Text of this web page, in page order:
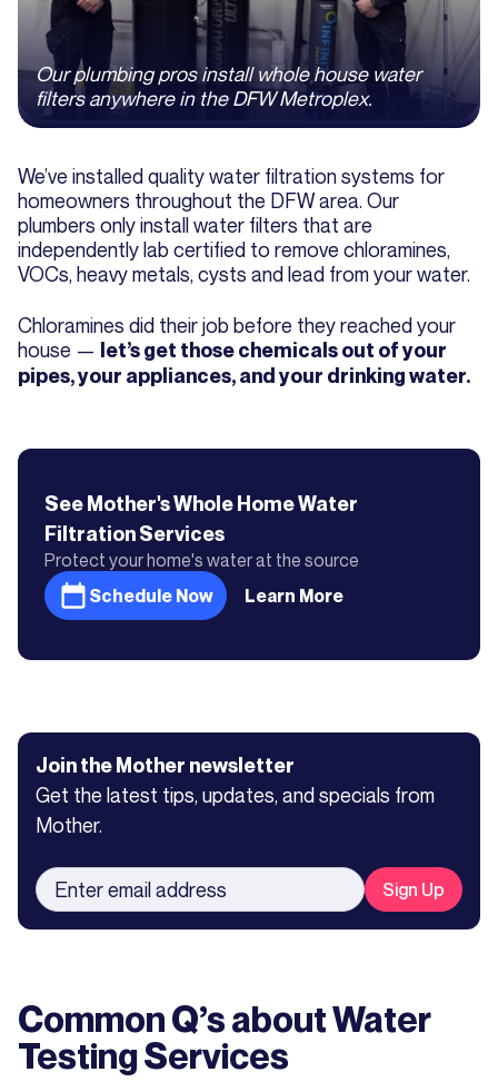
Our plumbing pros install whole house water
filters anywhere in the DFW Metroplex.
We’ve installed quality water filtration systems for
homeowners throughout the DFW area. Our
plumbers only install water filters that are
independently lab certified to remove chloramines,
VOCs, heavy metals, cysts and lead from your water.
Chloramines did their job before they reached your
house — let’s get those chemicals out of your
pipes, your appliances, and your drinking water.
See Mother'sWhole Home Water
FiltrationServices
Protect your home's water at the source
Schedule Now
Learn More
Join the Mother newsletter
Get the latest tips, updates, and specials from
Mother.
Common Q’s aboutWater
Testing Services